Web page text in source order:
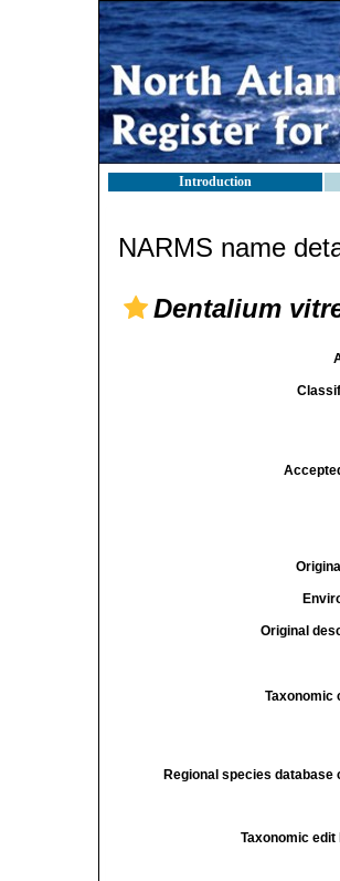
Introduction
NARMS name
Dentalium
Original
Taxonomic
Regional species database
Taxonomic